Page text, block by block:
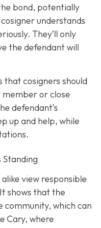
bond, potentially
understands
They’ll only
the defendant will
that cosigners should
member or close
defendant’s
up and help, while
Standing
view responsible
shows that the
community, which can
Cary, where